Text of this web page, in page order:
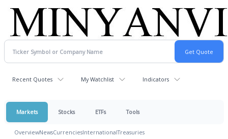
Recent Quotes My Watchlist Indicators
Markets Stocks ETFs Tools
OverviewNewsCurrenciesInternationalTreasuries